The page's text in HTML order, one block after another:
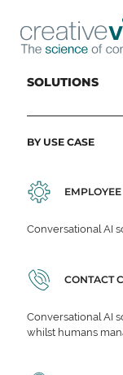
SOLUTIONS
BY USE CASE
Conversational AI
CONTACT
Conversational AI
whilst humans